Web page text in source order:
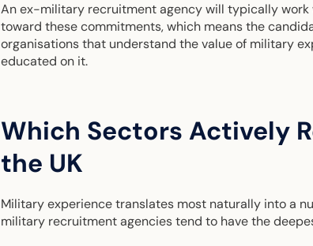
An ex-military recruitment agency will typically work
toward these commitments, which means the
organisations that understand the value of military
educated on it.
Which Sectors Actively
the UK
Military experience translates most naturally into a
military recruitment agencies tend to have the